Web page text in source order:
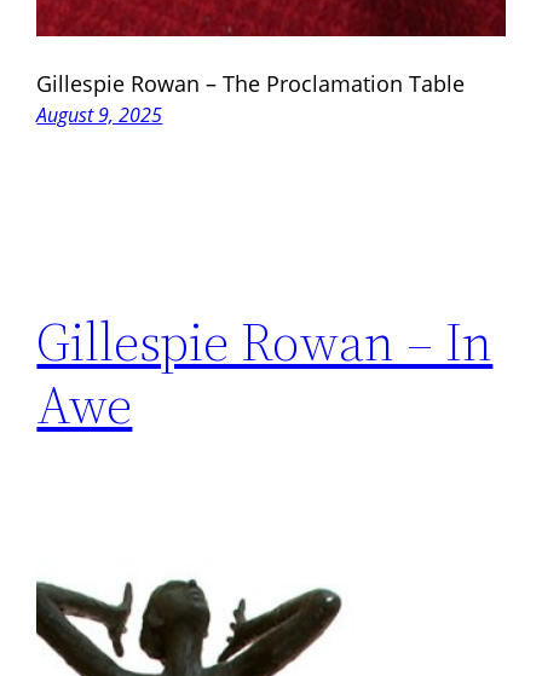
Gillespie Rowan – The Proclamation Table
August 9, 2025
Gillespie Rowan – In
Awe